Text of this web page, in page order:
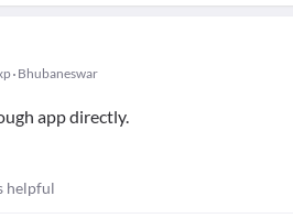
Bhubaneswar
app directly.
helpful